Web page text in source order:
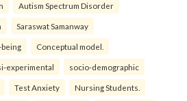
Autism Spectrum Disorder
Saraswat Samanway
Conceptual model.
experimental socio-demographic
Test Anxiety Nursing Students.